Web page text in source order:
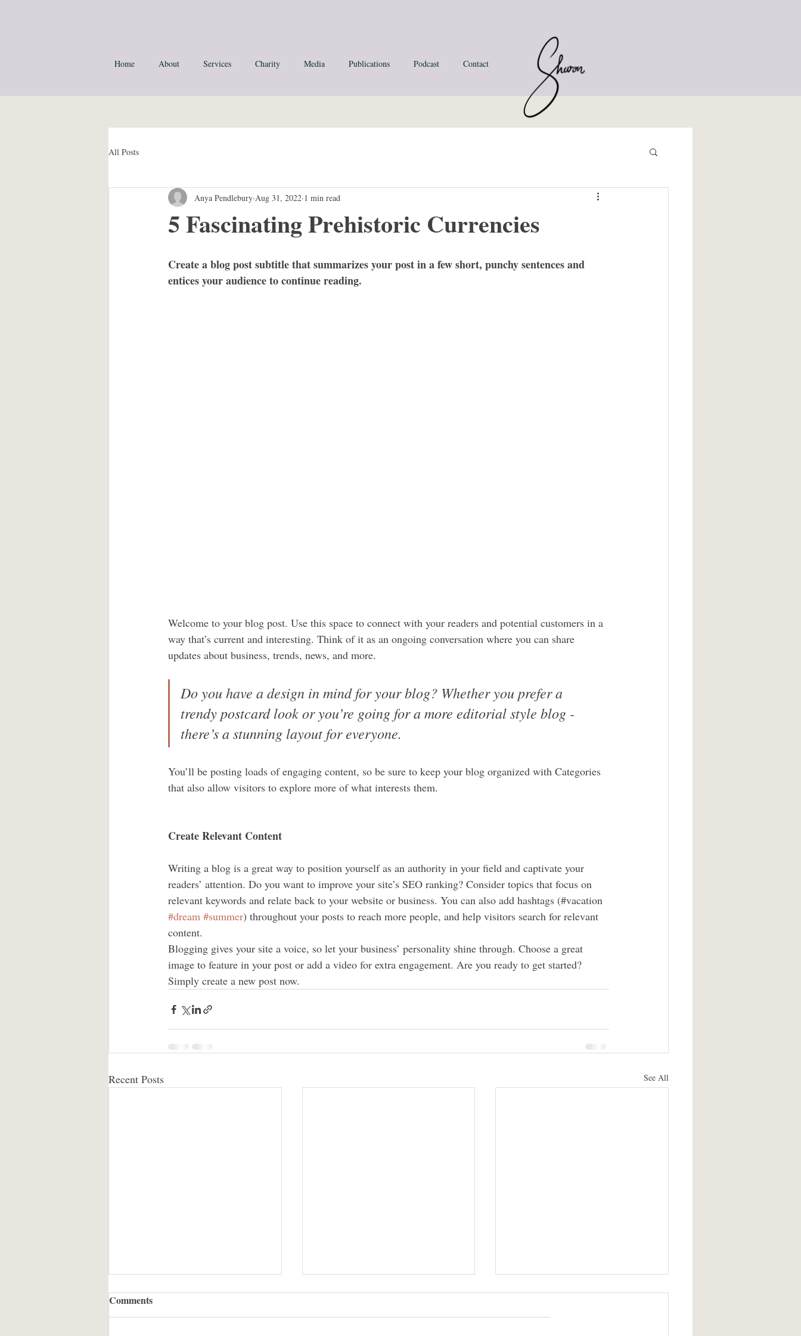
Home About Services Charity Media Publications Podcast Contact
All Posts
5 Fascinating Prehistoric Currencies
Anya Pendlebury Aug 31, 2022 1 min read
Create a blog post subtitle that summarizes your post in a few short, punchy sentences and
entices your audience to continue reading.
Welcome to your blog post. Use this space to connect with your readers and potential customers in a
way that’s current and interesting. Think of it as an ongoing conversation where you can share
updates about business, trends, news, and more.
Do you have a design in mind for your blog? Whether you prefer a
trendy postcard look or you’re going for a more editorial style blog -
there’s a stunning layout for everyone.
You’ll be posting loads of engaging content, so be sure to keep your blog organized with Categories
that also allow visitors to explore more of what interests them.
Create Relevant Content
Writing a blog is a great way to position yourself as an authority in your field and captivate your
readers’ attention. Do you want to improve your site’s SEO ranking? Consider topics that focus on
relevant keywords and relate back to your website or business. You can also add hashtags (#vacation
#dream #summer) throughout your posts to reach more people, and help visitors search for relevant
content.
Blogging gives your site a voice, so let your business’ personality shine through. Choose a great
image to feature in your post or add a video for extra engagement. Are you ready to get started?
Simply create a new post now.
Recent Posts See All
Comments